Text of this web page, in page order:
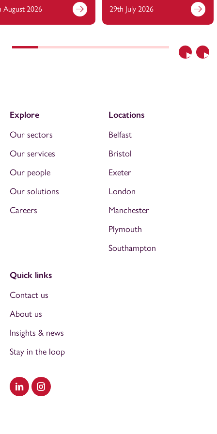
Previous
August 2026 29th July 2026
Visit our LinkedIn
Visit our Instagram
Explore
Our sectors
Our services
Our people
Our solutions
Careers
Locations
Belfast
Bristol
Exeter
London
Manchester
Plymouth
Southampton
Quick links
Contact us
About us
Insights & news
Stay in the loop